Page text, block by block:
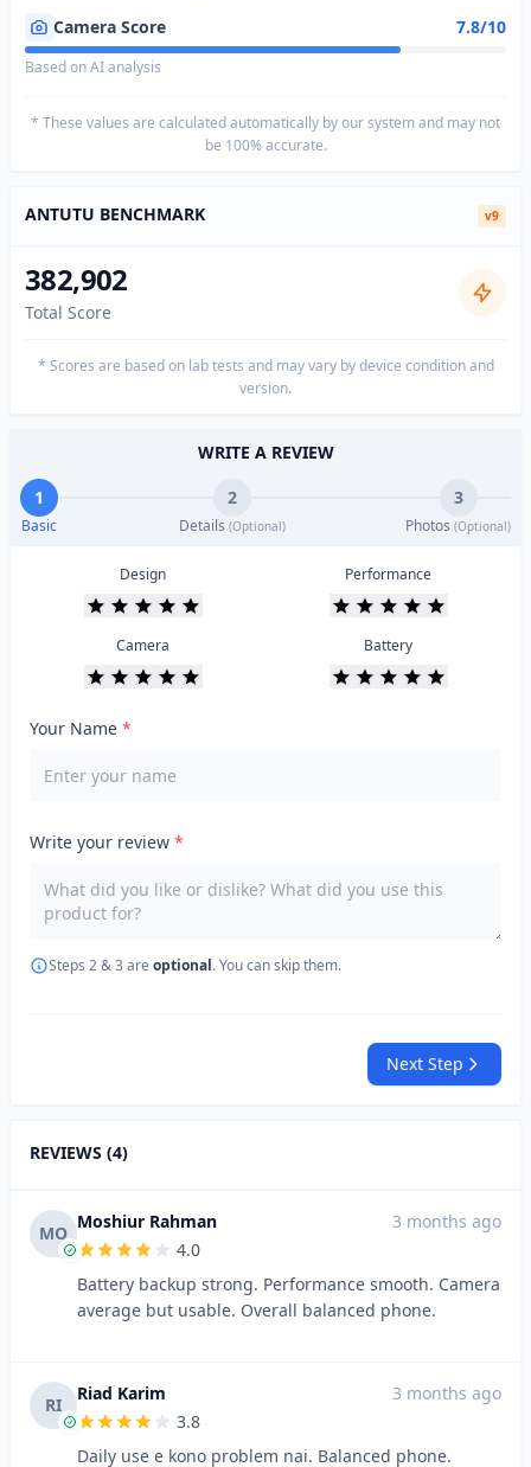
Camera Score 7.8/10
Based on AI analysis
* These values are calculated automatically by our system and may not
be 100% accurate.
ANTUTU BENCHMARK v9
382,902
Total Score
* Scores are based on lab tests and may vary by device condition and
version.
WRITE A REVIEW
1
Basic
2
Details (Optional)
3
Photos (Optional)
Design Performance
Camera Battery
Your Name *
Write your review *
Steps 2 & 3 are optional. You can skip them.
Next Step
REVIEWS (4)
MO
Moshiur Rahman
3 months ago
4.0
Battery backup strong. Performance smooth. Camera
average but usable. Overall balanced phone.
RI
Riad Karim
3 months ago
3.8
Daily use e kono problem nai. Balanced phone.